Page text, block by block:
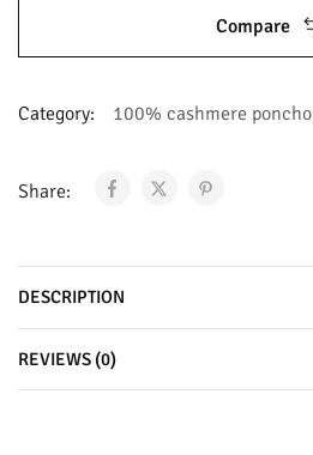
Compare
Category: 100% cashmere poncho
Share:
DESCRIPTION
REVIEWS (0)